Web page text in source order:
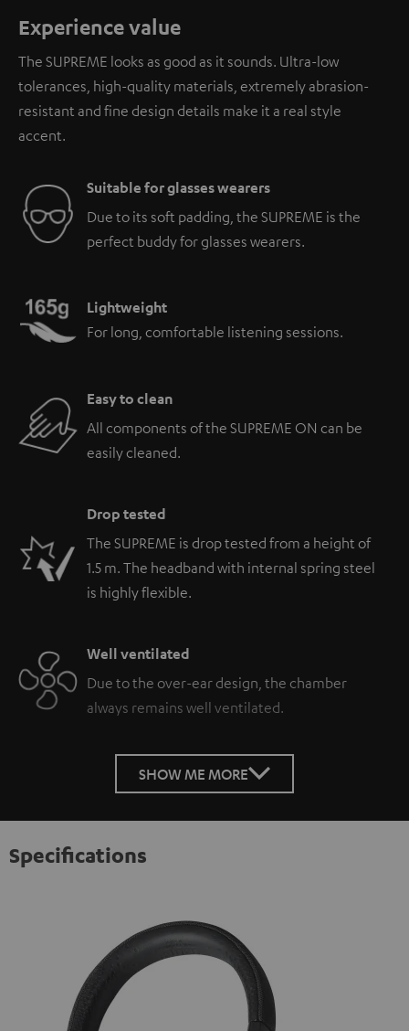
Experience value
The SUPREME looks as good as it sounds. Ultra-low
tolerances, high-quality materials, extremely abrasion-
resistant and fine design details make it a real style
accent.
Suitable for glasses wearers
Due to its soft padding, the SUPREME is the
perfect buddy for glasses wearers.
Lightweight
For long, comfortable listening sessions.
Easy to clean
All components of the SUPREME ON can be
easily cleaned.
Drop tested
The SUPREME is drop tested from a height of
1.5 m. The headband with internal spring steel
is highly flexible.
Well ventilated
Due to the over-ear design, the chamber
always remains well ventilated.
SHOW ME MORE
Specifications